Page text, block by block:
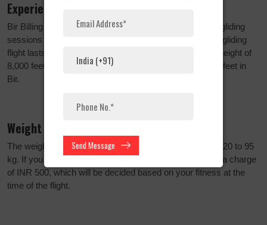
Send Message
Experience the Thrill
Bir Billing is renowned as the best spot for tandem paragliding
sessions in Himachal Pradesh, India. The average paragliding
flight lasts 15 to 20 minutes, starting at the remarkable height of
8,000 feet above sea level in Billing and ending at 4,300 feet in
Bir.
Weight Limit and Charges
The weight limit for paragliding participants ranges from 20 to 95
kg. If you weigh between 95 and 115 kg, there is an extra charge
of INR 500, which will be decided based on your fitness at the
time of the flight.